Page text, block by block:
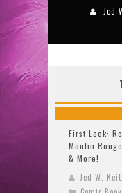
Jed
First Look:
Moulin
& More!
Jed W.